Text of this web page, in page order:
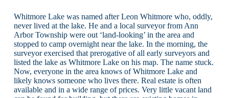
Whitmore Lake was named after Leon Whitmore who, oddly,
never lived at the lake. He and a local surveyor from Ann
Arbor Township were out ‘land-looking’ in the area and
stopped to camp overnight near the lake. In the morning, the
surveyor exercised that prerogative of all early surveyors and
listed the lake as Whitmore Lake on his map. The name stuck.
Now, everyone in the area knows of Whitmore Lake and
likely knows someone who lives there. Real estate is often
available and in a wide range of prices. Very little vacant land